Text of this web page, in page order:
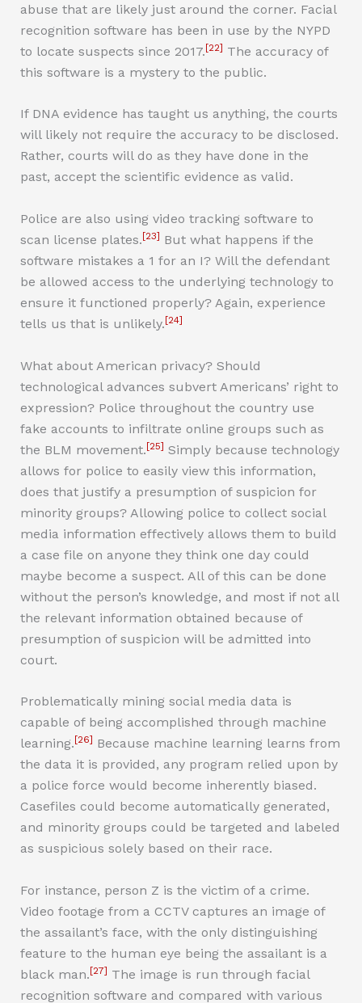
abuse that are likely just around the corner. Facial
recognition software has been in use by the NYPD
to locate suspects since 2017.[22] The accuracy of
this software is a mystery to the public.
If DNA evidence has taught us anything, the courts
will likely not require the accuracy to be disclosed.
Rather, courts will do as they have done in the
past, accept the scientific evidence as valid.
Police are also using video tracking software to
scan license plates. [23] But what happens if the
software mistakes a 1 for an I? Will the defendant
be allowed access to the underlying technology to
ensure it functioned properly? Again, experience
tells us that is unlikely. [24]
What about American privacy? Should
technological advances subvert Americans’ right to
expression? Police throughout the country use
fake accounts to infiltrate online groups such as
the BLM movement.[25] Simply because technology
allows for police to easily view this information,
does that justify a presumption of suspicion for
minority groups? Allowing police to collect social
media information effectively allows them to build
a case file on anyone they think one day could
maybe become a suspect. All of this can be done
without the person’s knowledge, and most if not all
the relevant information obtained because of
presumption of suspicion will be admitted into
court.
Problematically mining social media data is
capable of being accomplished through machine
learning. [26] Because machine learning learns from
the data it is provided, any program relied upon by
a police force would become inherently biased.
Casefiles could become automatically generated,
and minority groups could be targeted and labeled
as suspicious solely based on their race.
For instance, person Z is the victim of a crime.
Video footage from a CCTV captures an image of
the assailant’s face, with the only distinguishing
feature to the human eye being the assailant is a
black man.[27] The image is run through facial
recognition software and compared with various